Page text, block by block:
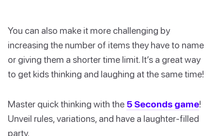
You can also make it more challenging by
increasing the number of items they have to name
or giving them a shorter time limit. It’s a great way
to get kids thinking and laughing at the same time!
Master quick thinking with the 5 Seconds game!
Unveil rules, variations, and have a laughter-filled
party.